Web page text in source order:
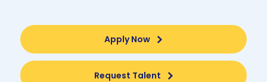
Apply Now
Request Talent